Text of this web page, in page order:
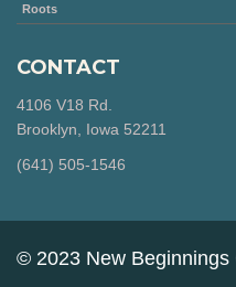
Roots
CONTACT
4106 V18 Rd.
Brooklyn, Iowa 52211
‪(641) 505-1546‬
© 2023 New Beginnings